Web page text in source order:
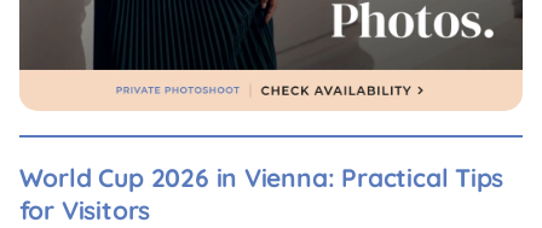
World Cup 2026 in Vienna: Practical Tips
for Visitors